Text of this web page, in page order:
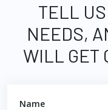
TELL
NEEDS,
WILL GET
Name